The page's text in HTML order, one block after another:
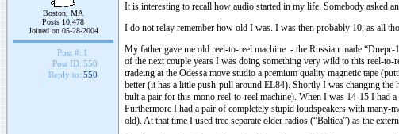
Boston, MA
Posts 10,478
Joined on 05-28-2004
Post #: 1
Post ID: 550
Reply to: 550
It is interesting to recall how audio started in my life. Somebody asked
I do not relay remember how old I was. I was then probably 10, as all
My father gave me old reel-to-reel machine - the Russian made
of the next couple years I was doing something very wild to this reel-to-
tradeing at the Odessa move studio a premium quality magnetic tape
better (it has a little push-pull around EL84). Shortly I was changing
bult a pair for this mono reel-to-reel machine). When I was 14-15 I had
Furthermore I had a pair of completely stupid loudspeakers with many-
old). At that time I used tree separate older radios (“Baltica”) as the